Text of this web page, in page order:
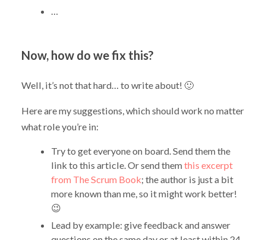
…
Now, how do we fix this?
Well, it’s not that hard… to write about! 🙂
Here are my suggestions, which should work no matter
what role you’re in:
Try to get everyone on board. Send them the
link to this article. Or send themthis excerpt
from The Scrum Book; the author is just a bit
more known than me, so it might work better!
😉
Lead by example: give feedback and answer